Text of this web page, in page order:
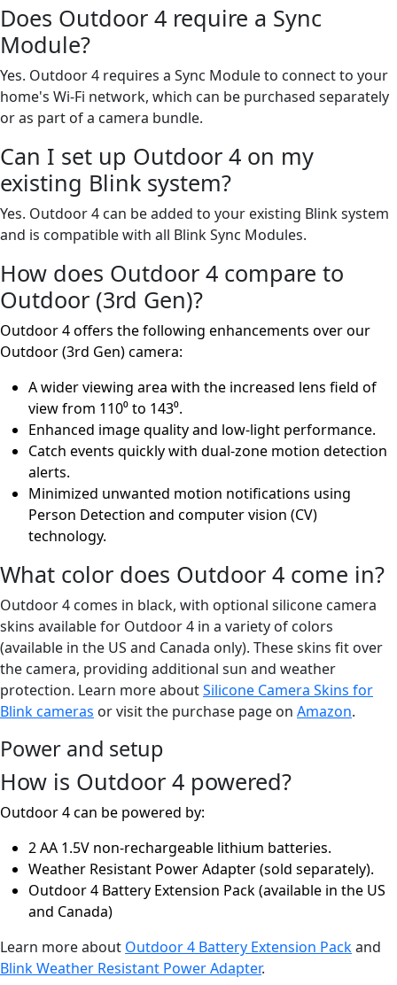
Does Outdoor 4 require a Sync
Module?
Yes. Outdoor 4 requires a Sync Module to connect to your
home's Wi-Fi network, which can be purchased separately
or as part of a camera bundle.
Can I set up Outdoor 4 on my
existing Blink system?
Yes. Outdoor 4 can be added to your existing Blink system
and is compatible with all Blink Sync Modules.
How does Outdoor 4 compare to
Outdoor (3rd Gen)?
Outdoor 4 offers the following enhancements over our
Outdoor (3rd Gen) camera:
A wider viewing area with the increased lens field of
view from 110⁰ to 143⁰.
Enhanced image quality and low-light performance.
Catch events quickly with dual-zone motion detection
alerts.
Minimized unwanted motion notifications using
Person Detection and computer vision (CV)
technology.
What color does Outdoor 4 come in?
Outdoor 4 comes in black, with optional silicone camera
skins available for Outdoor 4 in a variety of colors
(available in the US and Canada only). These skins fit over
the camera, providing additional sun and weather
protection. Learn more aboutSilicone Camera Skins for
Blink cameras or visit the purchase page on Amazon.
Power and setup
How is Outdoor 4 powered?
Outdoor 4 can be powered by:
2 AA 1.5V non-rechargeable lithium batteries.
Weather Resistant Power Adapter (sold separately).
Outdoor 4 Battery Extension Pack (available in the US
and Canada)
Learn more about Outdoor 4 Battery Extension Packand
Blink Weather Resistant Power Adapter.